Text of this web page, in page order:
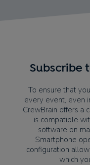
Subscribe
To ensure that
every event, even
CrewBrain offers a
is compatible
software on
Smartphone
configuration
which